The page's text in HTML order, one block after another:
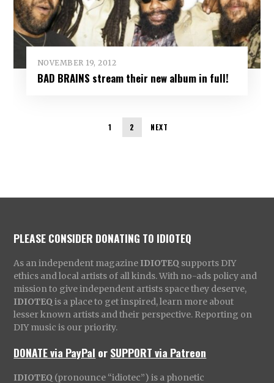
NOVEMBER 19, 2012
BAD BRAINS stream their new album in full!
1 2 NEXT
PLEASE CONSIDER DONATING TO IDIOTEQ
As an independent magazine IDIOTEQ supports DIY
ethics and local artists of all kinds. With no-ads policy and
mission to give independent artists space they deserve,
IDIOTEQ is a place to get inspired, learn more about
lesser known artists and their perspective. Reporting on
DIY music is our priority.
DONATE via PayPal orSUPPORT via Patreon
IDIOTEQ (pronounce “idiotec”) is a phonetic